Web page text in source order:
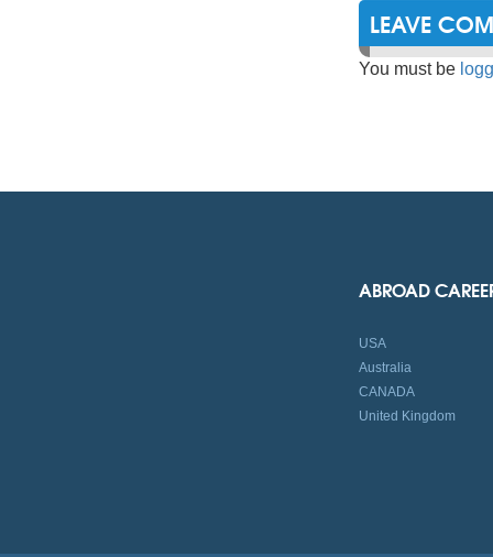
LEAVE
You must be
ABROAD
USA
Australia
CANADA
United Kingdom